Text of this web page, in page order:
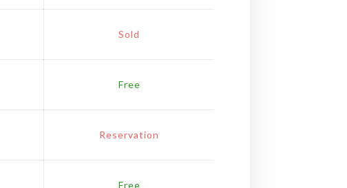
Sold
Free
Reservation
Free